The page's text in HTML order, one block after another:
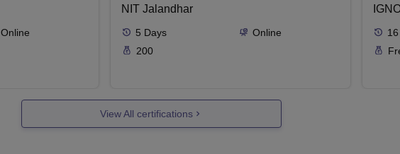
Online
Ergonomics And Safety
NIT Jalandhar
5 Days
Online
200
16
View All certifications